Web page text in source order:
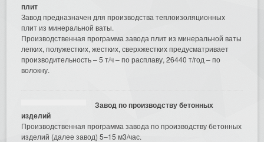
плит
Завод предназначен для производства теплоизоляционных
плит из минеральной ваты.
Производственная программа завода плит из минеральной ваты
легких, полужестких, жестких, сверхжестких предусматривает
производительность – 5 т/ч – по расплаву, 26440 т/год – по
волокну.
Завод по производству бетонных
изделий
Производственная программа завода по производству бетонных
изделий (далее завод) 5–15 м3/час.